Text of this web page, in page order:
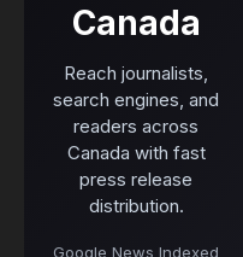
Canada
Reach journalists,
search engines, and
readers across
Canada with fast
press release
distribution.
Google News Indexed